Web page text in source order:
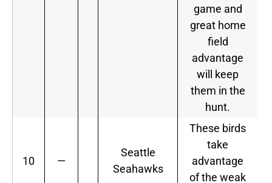
game and
great home
field
advantage
will keep
them in the
hunt.
10 —
Seattle
Seahawks
These birds
take
advantage
of the weak